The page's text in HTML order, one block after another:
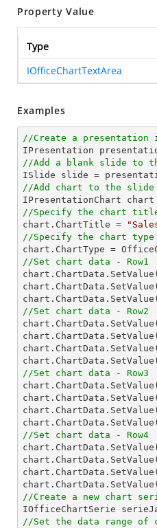
Property Value
Type
IOfficeChartTextArea
Examples
//Create a presentation
//Add a blank slide to
//Add chart to the
IPresentationChart
//Specify the chart
chart.ChartTitle =
//Specify the chart type
//Set chart data - Row1
chart.ChartData.SetValue(
chart.ChartData.SetValue(
chart.ChartData.SetValue(
//Set chart data - Row2
chart.ChartData.SetValue(
chart.ChartData.SetValue(
chart.ChartData.SetValue(
chart.ChartData.SetValue(
//Set chart data - Row3
chart.ChartData.SetValue(
chart.ChartData.SetValue(
chart.ChartData.SetValue(
chart.ChartData.SetValue(
//Set chart data - Row4
chart.ChartData.SetValue(
chart.ChartData.SetValue(
chart.ChartData.SetValue(
chart.ChartData.SetValue(
//Create a new chart
IOfficeChartSerie
//Set the data range of